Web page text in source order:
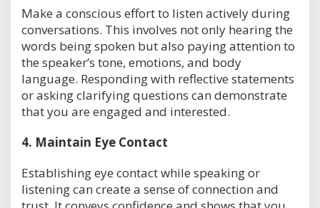
Make a conscious effort to listen actively during
conversations. This involves not only hearing the
words being spoken but also paying attention to
the speaker’s tone, emotions, and body
language. Responding with reflective statements
or asking clarifying questions can demonstrate
that you are engaged and interested.
4. Maintain Eye Contact
Establishing eye contact while speaking or
listening can create a sense of connection and